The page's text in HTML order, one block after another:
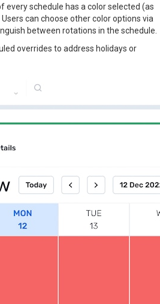
every schedule has a color selected (as
can choose other color options via
between rotations in the schedule.
overrides to address holidays or